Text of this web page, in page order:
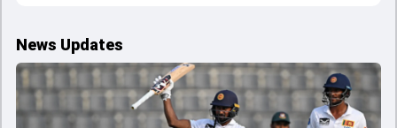
News Updates